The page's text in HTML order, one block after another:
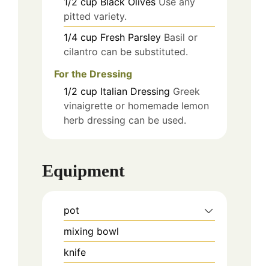
pitted variety.
1/4 cup Fresh Parsley Basil or
cilantro can be substituted.
For the Dressing
1/2 cup Italian Dressing Greek
vinaigrette or homemade lemon
herb dressing can be used.
Equipment
pot
mixing bowl
knife